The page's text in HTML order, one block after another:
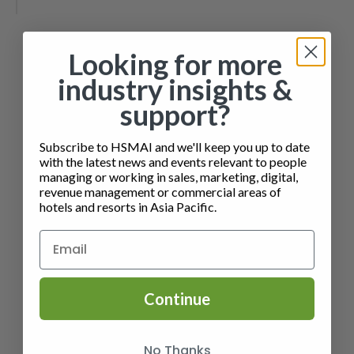
Looking for more
industry insights &
support?
Subscribe to HSMAI and we'll keep you up to date
with the latest news and events relevant to people
managing or working in sales, marketing, digital,
revenue management or commercial areas of
hotels and resorts in Asia Pacific.
Continue
No Thanks